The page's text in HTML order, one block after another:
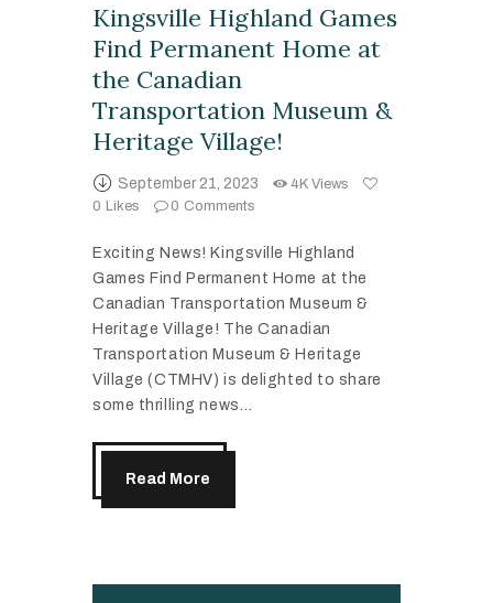
Kingsville Highland Games
Find Permanent Home at
the Canadian
Transportation Museum &
Heritage Village!
September 21, 2023 4K Views
0 Likes 0 Comments
Exciting News! Kingsville Highland
Games Find Permanent Home at the
Canadian Transportation Museum &
Heritage Village! The Canadian
Transportation Museum & Heritage
Village (CTMHV) is delighted to share
some thrilling news…
Read More